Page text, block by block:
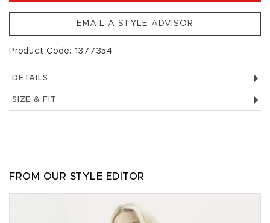
EMAIL A STYLE ADVISOR
Product Code: 1377354
DETAILS
SIZE & FIT
FROM OUR STYLE EDITOR